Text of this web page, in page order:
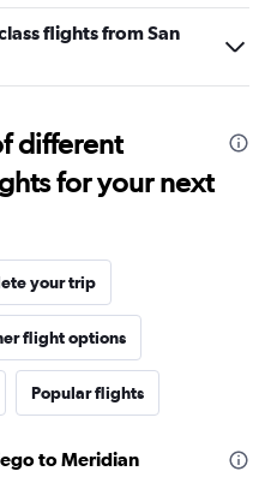
flights from San
different
for your next
your trip
flight options
Popular flights
to Meridian